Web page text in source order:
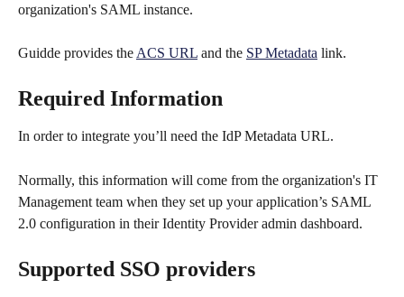
organization's SAML instance.
Guidde provides the ACS URL and the SP Metadata link.
Required Information
In order to integrate you’ll need the IdP Metadata URL.
Normally, this information will come from the organization's IT
Management team when they set up your application’s SAML
2.0 configuration in their Identity Provider admin dashboard.
Supported SSO providers